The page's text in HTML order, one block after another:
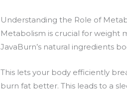
Understanding the Role of
Metabolism is crucial for weight
JavaBurn’s natural ingredients
This lets your body efficiently
burn fat better. This leads to a